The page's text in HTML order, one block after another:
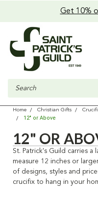
Get 10%
Search
Home Christian Gifts
12" or Above
12" OR
St. Patrick's Guild carries
measure 12 inches or
of designs, styles and
crucifix to hang in your